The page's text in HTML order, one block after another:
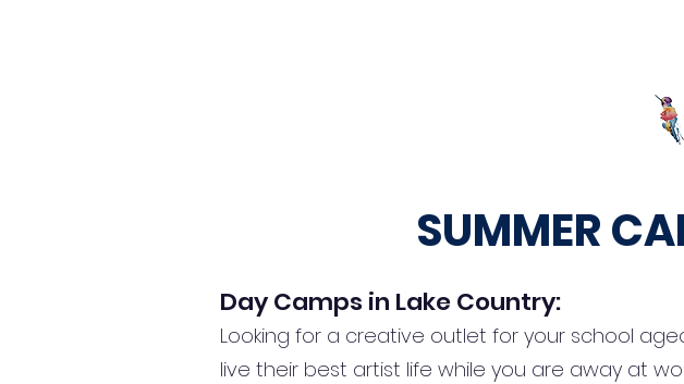
SUMMER
Day Camps in Lake Country:
Looking for a creative outlet for your school
live their best artist life while you are away at